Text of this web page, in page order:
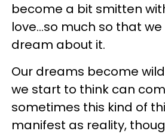
become a bit smitten
love...so much so that
dream about it.
Our dreams become
we start to think can
sometimes this kind of
manifest as reality,